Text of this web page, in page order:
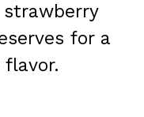
for a